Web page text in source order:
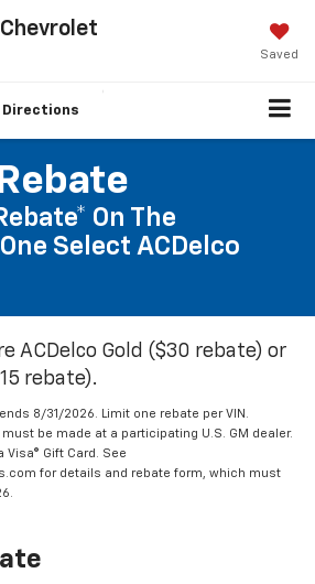
Saved
Directions
On The
Select ACDelco
ACDelco Gold ($30 rebate) or
rebate).
8/31/2026. Limit one rebate per VIN.
be made at a participating U.S. GM dealer.
Gift Card. See
for details and rebate form, which must